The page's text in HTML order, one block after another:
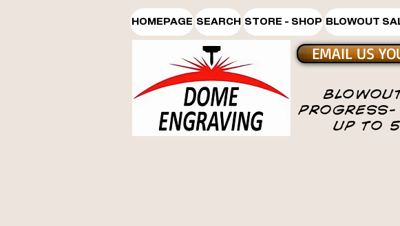
HOMEPAGE SEARCH STORE - SHOP BLOWOUT
EMAIL US
UP TO